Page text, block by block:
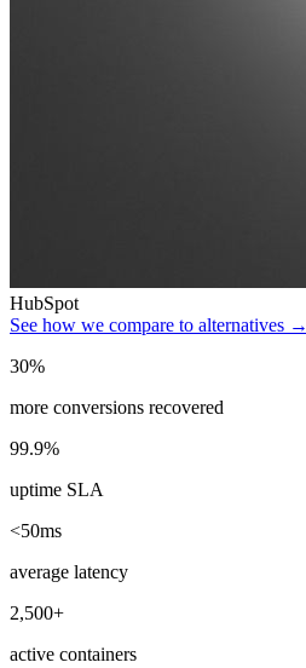
HubSpot
See how we compare to alternatives →
30%
more conversions recovered
99.9%
uptime SLA
<50ms
average latency
2,500+
active containers